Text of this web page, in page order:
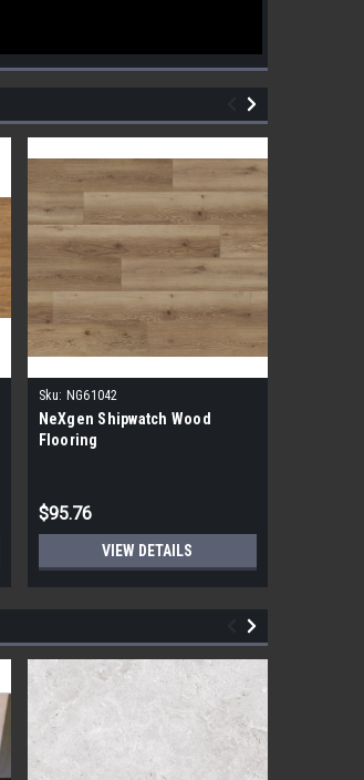
Sku: NG61042
NeXgen Shipwatch Wood
Flooring
$95.76
VIEW DETAILS